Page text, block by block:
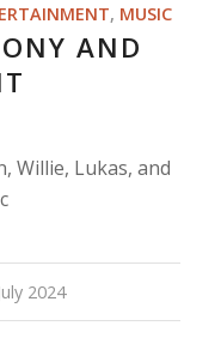
, MUSIC
AND
Willie, Lukas, and
2024